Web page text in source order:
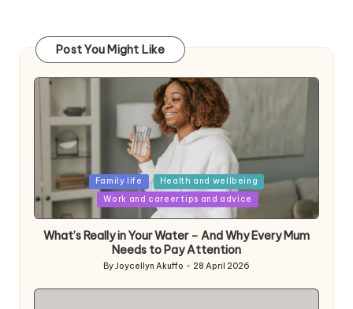
Post You Might Like
Posted
in
Family life
Health and wellbeing
Work and career tips and advice
What’s Really in Your Water – And Why Every Mum
Needs to Pay Attention
Posted
ByJoycellyn Akuffo 28 April 2026